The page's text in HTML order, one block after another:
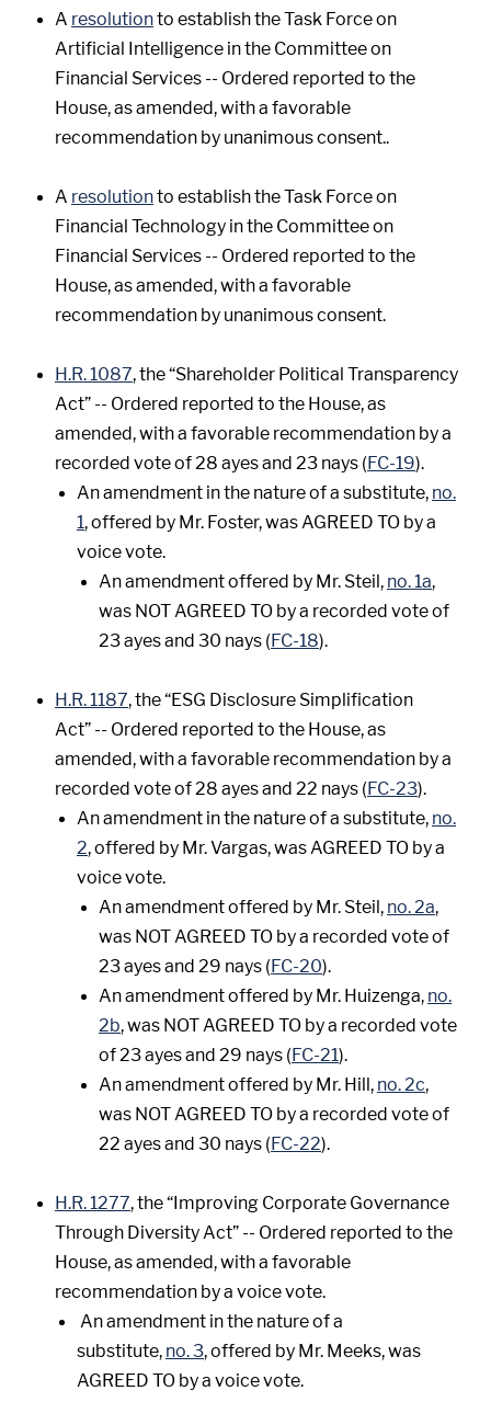
A resolutionto establish the Task Force on
Artificial Intelligence in the Committee on
Financial Services -- Ordered reported to the
House, as amended, with a favorable
recommendation by unanimous consent..
A resolutionto establish the Task Force on
Financial Technology in the Committee on
Financial Services -- Ordered reported to the
House, as amended, with a favorable
recommendation by unanimous consent.
H.R. 1087, the “Shareholder Political Transparency
Act” -- Ordered reported to the House, as
amended, with a favorable recommendation by a
recorded vote of 28 ayes and 23 nays (FC-19).
An amendment in the nature of a substitute, no.
1, offered by Mr. Foster, was AGREED TO by a
voice vote.
An amendment offered by Mr. Steil, no. 1a,
was NOT AGREED TO by a recorded vote of
23 ayes and 30 nays (FC-18).
H.R. 1187, the “ESG Disclosure Simplification
Act” -- Ordered reported to the House, as
amended, with a favorable recommendation by a
recorded vote of 28 ayes and 22 nays (FC-23).
An amendment in the nature of a substitute, no.
2, offered by Mr. Vargas, was AGREED TO by a
voice vote.
An amendment offered by Mr. Steil, no. 2a,
was NOT AGREED TO by a recorded vote of
23 ayes and 29 nays (FC-20).
An amendment offered by Mr. Huizenga, no.
2b, was NOT AGREED TO by a recorded vote
of 23 ayes and 29 nays (FC-21).
An amendment offered by Mr. Hill, no. 2c,
was NOT AGREED TO by a recorded vote of
22 ayes and 30 nays (FC-22).
H.R. 1277, the “Improving Corporate Governance
Through Diversity Act” -- Ordered reported to the
House, as amended, with a favorable
recommendation by a voice vote.
An amendment in the nature of a
substitute, no. 3, offered by Mr. Meeks, was
AGREED TO by a voice vote.